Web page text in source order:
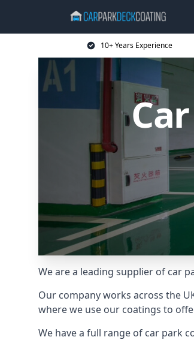
10+ Years Experience
We are a leading supplier of car
Our company works across the
where we use our coatings to
We have a full range of car park